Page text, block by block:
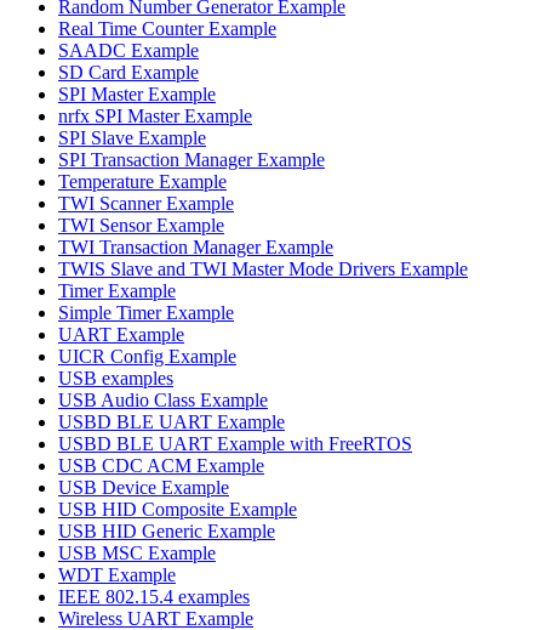
Random Number Generator Example
Real Time Counter Example
SAADC Example
SD Card Example
SPI Master Example
nrfx SPI Master Example
SPI Slave Example
SPI Transaction Manager Example
Temperature Example
TWI Scanner Example
TWI Sensor Example
TWI Transaction Manager Example
TWIS Slave and TWI Master Mode Drivers Example
Timer Example
Simple Timer Example
UART Example
UICR Config Example
USB examples
USB Audio Class Example
USBD BLE UART Example
USBD BLE UART Example with FreeRTOS
USB CDC ACM Example
USB Device Example
USB HID Composite Example
USB HID Generic Example
USB MSC Example
WDT Example
IEEE 802.15.4 examples
Wireless UART Example